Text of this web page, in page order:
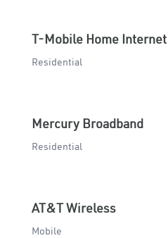
T-Mobile Home Internet
Residential
Mercury Broadband
Residential
AT&T Wireless
Mobile